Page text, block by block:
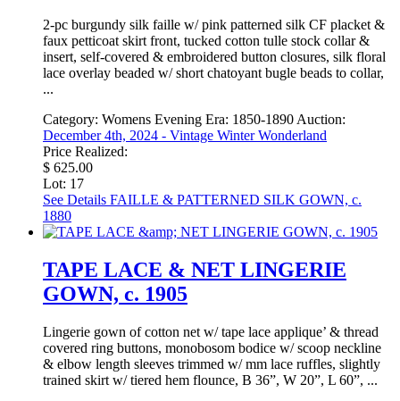
2-pc burgundy silk faille w/ pink patterned silk CF placket &
faux petticoat skirt front, tucked cotton tulle stock collar &
insert, self-covered & embroidered button closures, silk floral
lace overlay beaded w/ short chatoyant bugle beads to collar,
...
Category: Womens Evening Era: 1850-1890 Auction:
December 4th, 2024 - Vintage Winter Wonderland
Price Realized:
$ 625.00
Lot: 17
See Details FAILLE & PATTERNED SILK GOWN, c.
1880
TAPE LACE & NET LINGERIE
GOWN, c. 1905
Lingerie gown of cotton net w/ tape lace applique’ & thread
covered ring buttons, monobosom bodice w/ scoop neckline
& elbow length sleeves trimmed w/ mm lace ruffles, slightly
trained skirt w/ tiered hem flounce, B 36”, W 20”, L 60”, ...